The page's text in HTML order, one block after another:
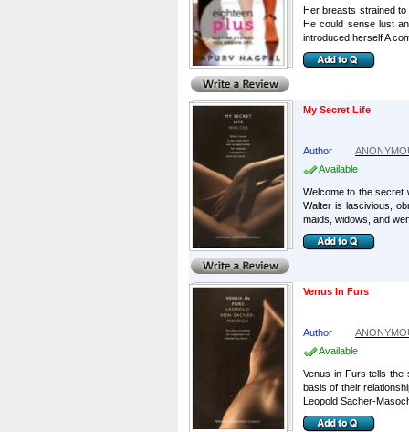
Her breasts strained
He could sense lust
introduced herself A
My Secret Life
Author :
Available
Welcome to the secret
Walter is lascivious,
maids, widows, and
Venus In Furs
Author :
Available
Venus in Furs tells the
basis of their
Leopold Sacher-